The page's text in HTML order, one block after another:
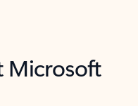
Microsoft